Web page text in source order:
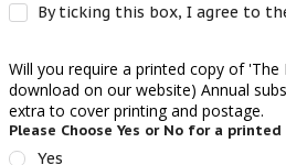
By ticking this box, I agree to
Will you require a printed copy of 'The
download on our website) Annual
extra to cover printing and postage.
Please Choose Yes or No for a
Yes